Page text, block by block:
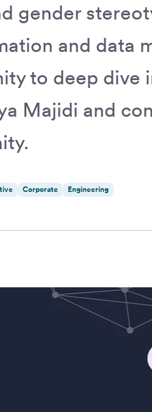
gender
and data
to deep dive
Majidi and
Corporate Engineering